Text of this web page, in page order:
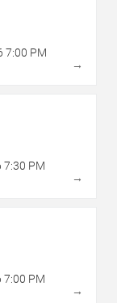
7:00 PM
→
7:30 PM
→
7:00 PM
→